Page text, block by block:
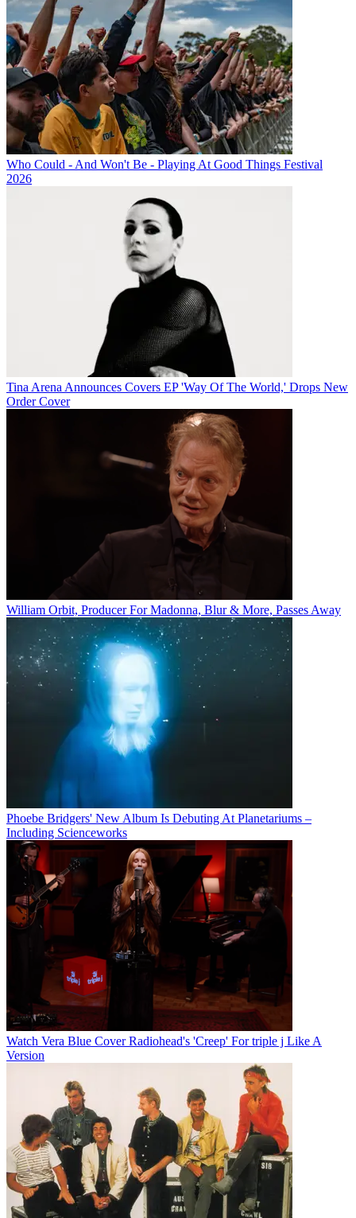
Who Could - And Won't Be - Playing At Good Things Festival
2026
Tina Arena Announces Covers EP 'Way Of The World,' Drops New
Order Cover
William Orbit, Producer For Madonna, Blur & More, Passes Away
Phoebe Bridgers' New Album Is Debuting At Planetariums –
Including Scienceworks
Watch Vera Blue Cover Radiohead's 'Creep' For triple j Like A
Version